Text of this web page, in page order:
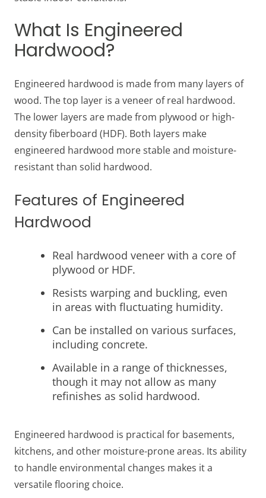
What Is Engineered
Hardwood?
Engineered hardwood is made from many layers of
wood. The top layer is a veneer of real hardwood.
The lower layers are made from plywood or high-
density fiberboard (HDF). Both layers make
engineered hardwood more stable and moisture-
resistant than solid hardwood.
Features of Engineered
Hardwood
Real hardwood veneer with a core of
plywood or HDF.
Resists warping and buckling, even
in areas with fluctuating humidity.
Can be installed on various surfaces,
including concrete.
Available in a range of thicknesses,
though it may not allow as many
refinishes as solid hardwood.
Engineered hardwood is practical for basements,
kitchens, and other moisture-prone areas. Its ability
to handle environmental changes makes it a
versatile flooring choice.